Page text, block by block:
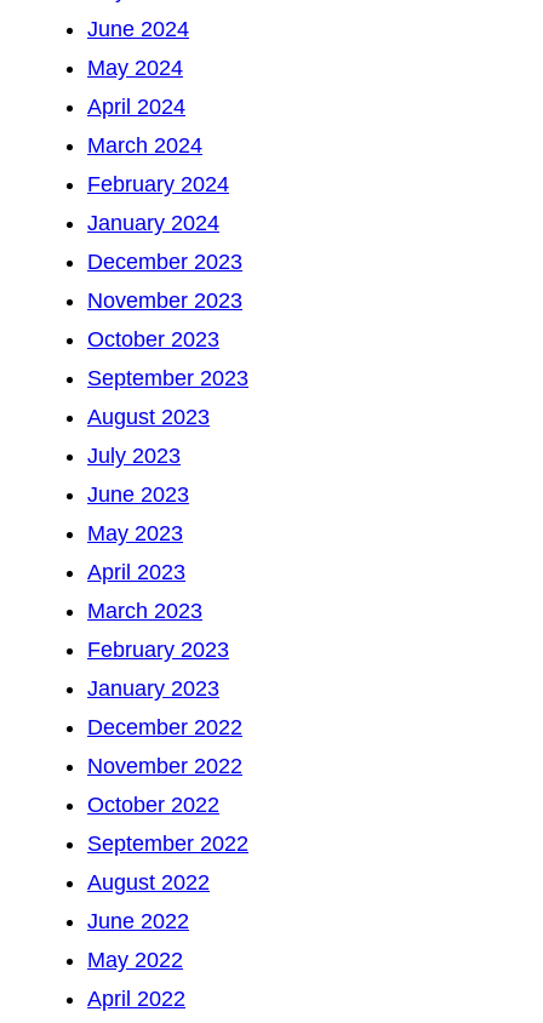
June 2024
May 2024
April 2024
March 2024
February 2024
January 2024
December 2023
November 2023
October 2023
September 2023
August 2023
July 2023
June 2023
May 2023
April 2023
March 2023
February 2023
January 2023
December 2022
November 2022
October 2022
September 2022
August 2022
June 2022
May 2022
April 2022